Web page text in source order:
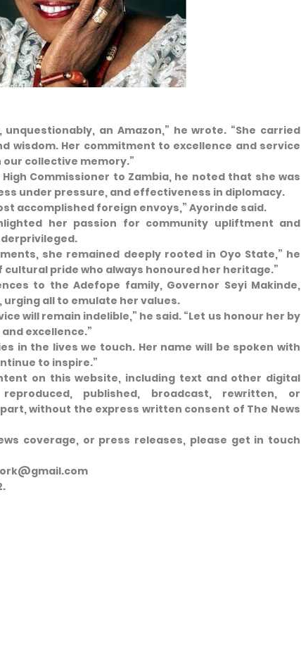
unquestionably, an Amazon,” he wrote. “She carried
wisdom. Her commitment to excellence and service
collective memory.”
Commissioner to Zambia, he noted that she was
under pressure, and effectiveness in diplomacy.
accomplished foreign envoys,” Ayorinde said.
her passion for community upliftment and
she remained deeply rooted in Oyo State,” he
cultural pride who always honoured her heritage.”
to the Adefope family, Governor Seyi Makinde,
urging all to emulate her values.
will remain indelible,” he said. “Let us honour her by
excellence.”
in the lives we touch. Her name will be spoken with
to inspire.”
on this website, including text and other digital
published, broadcast, rewritten, or
without the express written consent of The News
coverage, or press releases, please get in touch